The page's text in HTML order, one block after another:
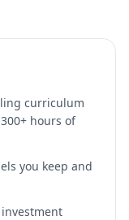
curriculum
hours of
you keep and